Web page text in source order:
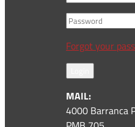
Forgot your
MAIL:
4000 Barranca